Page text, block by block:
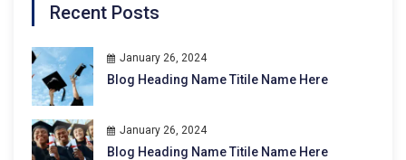
Recent Posts
January 26, 2024
Blog Heading Name Titile Name Here
January 26, 2024
Blog Heading Name Titile Name Here